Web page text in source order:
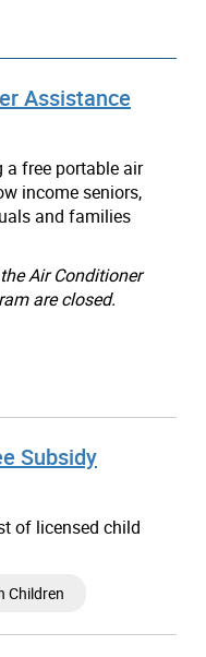
Assistance
a free portable air
income seniors,
and families
Air Conditioner
are closed.
Subsidy
of licensed child
Children